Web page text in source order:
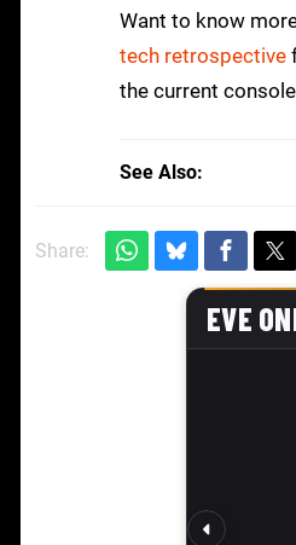
Want to know
tech retrospective
the current
See Also
Share: